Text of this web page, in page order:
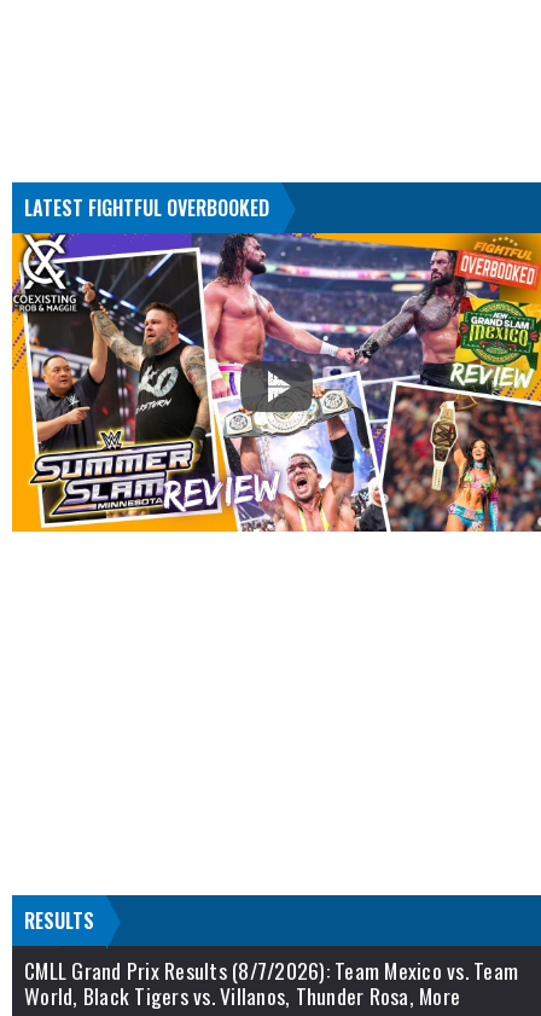
LATEST FIGHTFUL OVERBOOKED
RESULTS
CMLL Grand Prix Results (8/7/2026): Team Mexico vs. Team
World, Black Tigers vs. Villanos, Thunder Rosa, More